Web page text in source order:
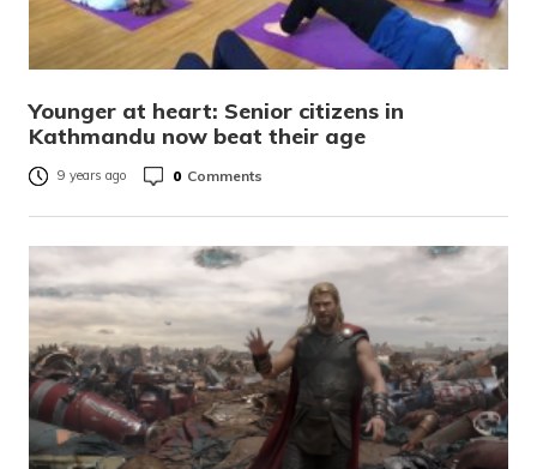
Younger at heart: Senior citizens in
Kathmandu now beat their age
9 years ago 0 Comments